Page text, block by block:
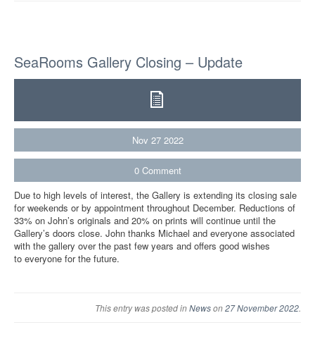
SeaRooms Gallery Closing – Update
Nov 27 2022
0 Comment
Due to high levels of interest, the Gallery is extending its closing sale
for weekends or by appointment throughout December. Reductions of
33% on John’s originals and 20% on prints will continue until the
Gallery’s doors close. John thanks Michael and everyone associated
with the gallery over the past few years and offers good wishes
to everyone for the future.
This entry was posted inNewson27 November 2022.